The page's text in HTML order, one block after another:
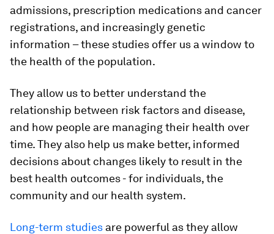
admissions, prescription medications and cancer
registrations, and increasingly genetic
information – these studies offer us a window to
the health of the population.
They allow us to better understand the
relationship between risk factors and disease,
and how people are managing their health over
time. They also help us make better, informed
decisions about changes likely to result in the
best health outcomes - for individuals, the
community and our health system.
Long-term studies are powerful as they allow